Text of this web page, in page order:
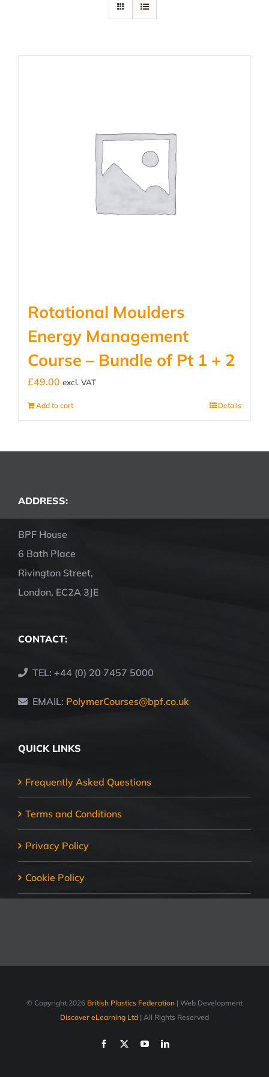
Rotational Moulders
Energy Management
Course – Bundle of Pt 1 + 2
£49.00 excl. VAT
Add to cart Details
ADDRESS:
BPF House
6 Bath Place
Rivington Street,
London, EC2A 3JE
CONTACT:
TEL: +44 (0) 20 7457 5000
EMAIL: PolymerCourses@bpf.co.uk
QUICK LINKS
Frequently Asked Questions
Terms and Conditions
Privacy Policy
Cookie Policy
© Copyright 2026 British Plastics Federation | Web Development
Discover eLearning Ltd | All Rights Reserved
Facebook YouTubeLinkedIn